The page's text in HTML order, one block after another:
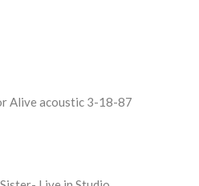
Alive acoustic 3-18-87